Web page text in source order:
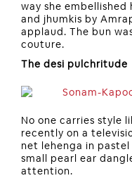
way she
and jhumkis by
applaud. The bun
couture.
The desi pulchritude
No one carries style
recently on a
net lehenga in pastel
small pearl ear
attention.